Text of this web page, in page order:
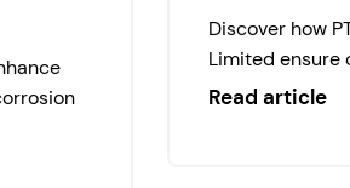
Discover how
Limited ensure
Read article